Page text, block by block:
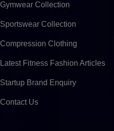
Gymwear Collection
Sportswear Collection
Compression Clothing
Latest Fitness Fashion Articles
Startup Brand Enquiry
Contact Us